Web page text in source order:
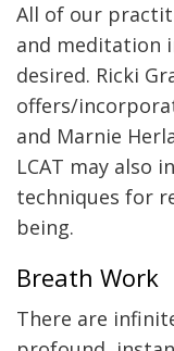
All of our
and meditation
desired. Ricki
offers/
and Marnie
LCAT may also
techniques for
being.
Breath Work
There are